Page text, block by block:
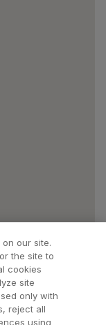
our site.
the site to
cookies
site
only with
reject all
using